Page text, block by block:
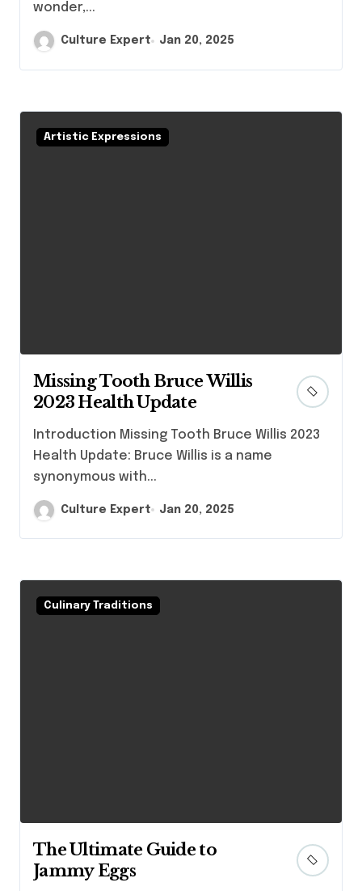
wonder,...
Culture Expert Jan 20, 2025
Artistic Expressions
Missing Tooth Bruce Willis
2023 Health Update
Health Update: Bruce Willis is a name
synonymous with...
Culture Expert Jan 20, 2025
Culinary Traditions
The Ultimate Guide to
Jammy Eggs